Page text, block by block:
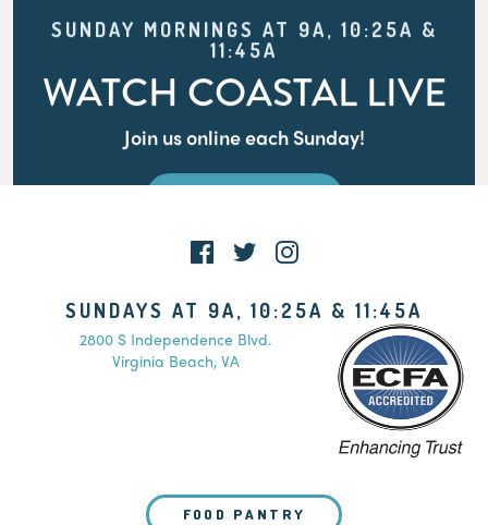
SUNDAY MORNINGS AT 9A, 10:25A &
11:45A
WATCH COASTAL LIVE
Join us online each Sunday!
SUNDAYS AT 9A, 10:25A & 11:45A
2800 S Independence Blvd.
Virginia Beach, VA
FOOD PANTRY